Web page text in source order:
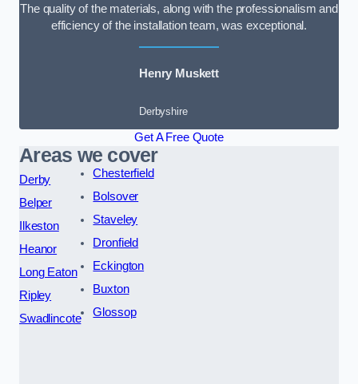
The quality of the materials, along with the professionalism and
efficiency of the installation team, was exceptional.
Henry Muskett
Derbyshire
Get A Free Quote
Areas we cover
Derby
Belper
Ilkeston
Heanor
Long Eaton
Ripley
Swadlincote
Chesterfield
Bolsover
Staveley
Dronfield
Eckington
Buxton
Glossop